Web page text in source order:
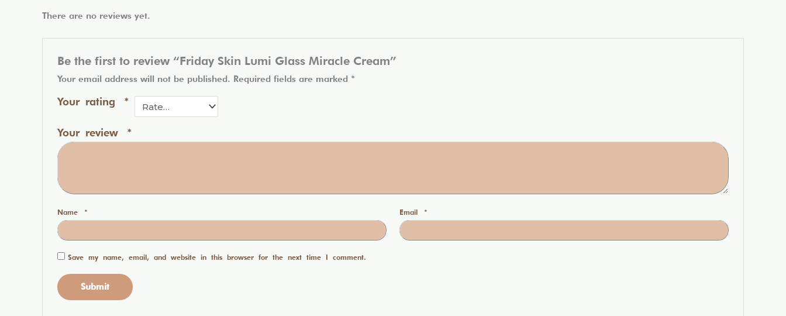
There are no reviews yet.
Be the first to review “Friday Skin Lumi Glass Miracle Cream”
Your email address will not be published. Required fields are marked *
Your rating *
Your review *
Name * Email *
Save my name, email, and website in this browser for the next time I comment.